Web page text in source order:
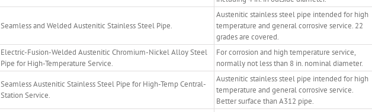
Seamless and Welded Austenitic Stainless Steel Pipe.
Austenitic stainless steel pipe intended for high
temperature and general corrosive service. 22
grades are covered.
Electric-Fusion-Welded Austenitic Chromium-Nickel Alloy Steel
Pipe for High-Temperature Service.
For corrosion and high temperature service,
normally not less than 8 in. nominal diameter.
Seamless Austenitic Stainless Steel Pipe for High-Temp Central-
Station Service.
Austenitic stainless steel pipe intended for high
temperature and general corrosive service.
Better surface than A312 pipe.